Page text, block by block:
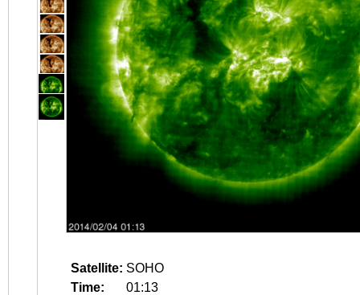
Satellite: SOHO
Time:
01:13